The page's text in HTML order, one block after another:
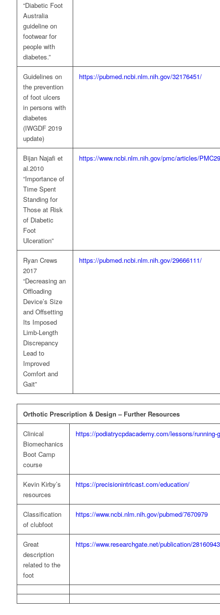
“Diabetic Foot
Australia
guideline on
footwear for
people with
diabetes.”
Guidelines on
the prevention
of foot ulcers
in persons with
diabetes
(IWGDF 2019
update)
https://pubmed.ncbi.nlm.nih.gov/32176451/
Bijan Najafi et
al.2010
“Importance of
Time Spent
Standing for
Those at Risk
of Diabetic
Foot
Ulceration”
https://www.ncbi.nlm.nih.gov/pmc/articles/
Ryan Crews
2017
“Decreasing an
Offloading
Device’s Size
and Offsetting
Its Imposed
Limb-Length
Discrepancy
Lead to
Improved
Comfort and
Gait”
https://pubmed.ncbi.nlm.nih.gov/29666111/
Orthotic Prescription & Design – Further Resources
Clinical
Biomechanics
Boot Camp
course
https://podiatrycpdacademy.com/lessons/running-
Kevin Kirby’s
resources
https://precisionintricast.com/education/
Classification
of clubfoot
https://www.ncbi.nlm.nih.gov/pubmed/7670979
Great
description
related to the
foot
https://www.researchgate.net/publication/